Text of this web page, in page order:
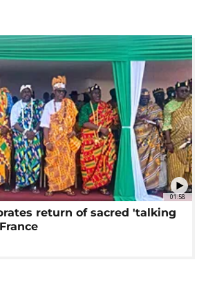
01:58
return of sacred 'talking